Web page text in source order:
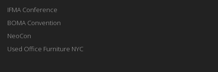
IFMA Conference
BOMA Convention
NeoCon
Used Office Furniture NYC